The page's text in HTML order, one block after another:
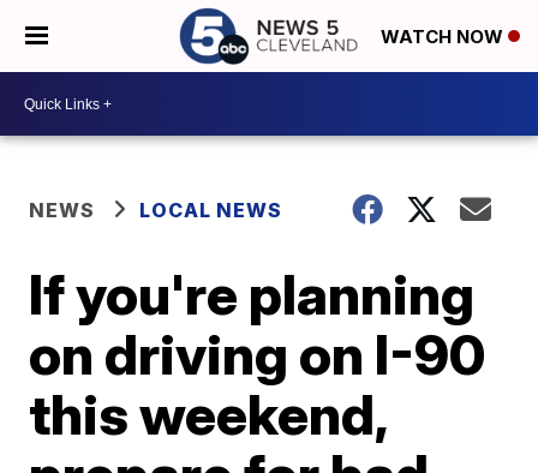
WATCH NOW
NEWS LOCAL NEWS
If you're planning
on driving on I-90
this weekend,